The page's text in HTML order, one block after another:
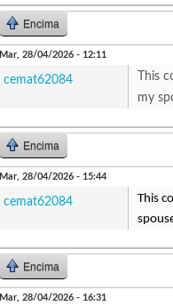
Encima
Mar, 28/04/2026 - 12:11
cemat62084
This
my
Encima
Mar, 28/04/2026 - 15:44
cemat62084
This
Encima
Mar, 28/04/2026 - 16:31